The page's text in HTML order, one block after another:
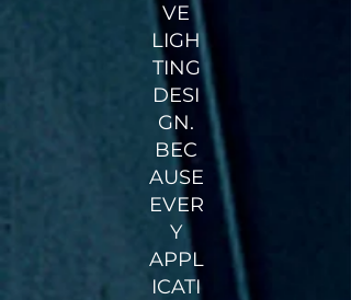
VE
LIGH
TING
DESI
GN.
BEC
AUSE
EVER
Y
APPL
ICATI